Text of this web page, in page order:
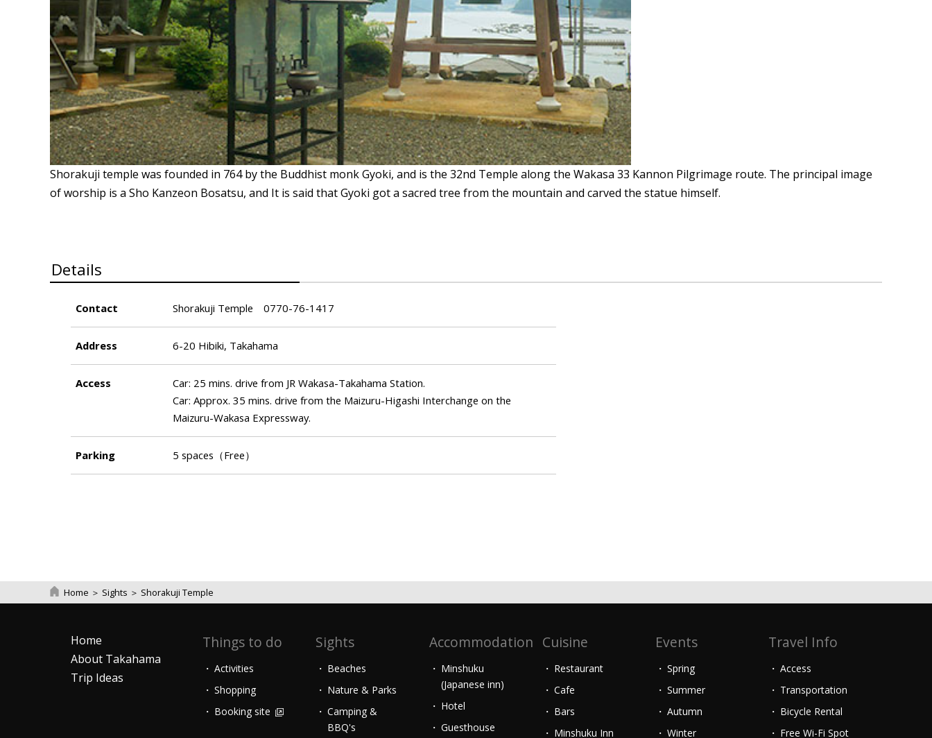
Shorakuji temple was founded in 764 by the Buddhist monk Gyoki, and is the 32nd Temple along the Wakasa 33 Kannon Pilgrimage route. The principal image
of worship is a Sho Kanzeon Bosatsu, and It is said that Gyoki got a sacred tree from the mountain and carved the statue himself.
Details
Contact Shorakuji Temple 0770-76-1417
Address 6-20 Hibiki, Takahama
Access
Car: 25 mins. drive from JR Wakasa-Takahama Station.
Car: Approx. 35 mins. drive from the Maizuru-Higashi Interchange on the
Maizuru-Wakasa Expressway.
Parking 5 spaces（Free）
Home ＞ Sights ＞ Shorakuji Temple
Home
About Takahama
Trip Ideas
Things to do
Activities
Shopping
Booking site
Sights
Beaches
Nature & Parks
Camping &
BBQ's
Accommodation
Minshuku
(Japanese inn)
Hotel
Guesthouse
Cuisine
Restaurant
Cafe
Bars
Minshuku Inn
Events
Spring
Summer
Autumn
Winter
Travel Info
Access
Transportation
Bicycle Rental
Free Wi-Fi Spot